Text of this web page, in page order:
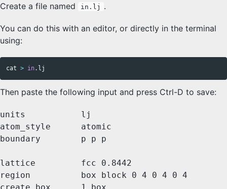
Create a file named in.lj .
You can do this with an editor, or directly in the terminal
using:
cat > in
Then paste the following input and press Ctrl-D to save:
units           lj
atom_style      atomic
boundary        p p p
lattice         fcc 0.8442
region          box block 0 4 0 4 0 4